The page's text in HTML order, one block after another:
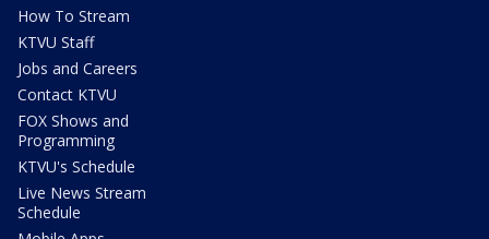
How To Stream
KTVU Staff
Jobs and Careers
Contact KTVU
FOX Shows and
Programming
KTVU's Schedule
Live News Stream
Schedule